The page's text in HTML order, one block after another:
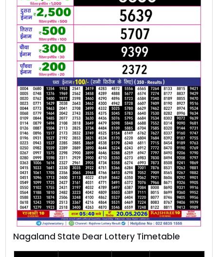
Nagaland State Dear Lottery Timetable